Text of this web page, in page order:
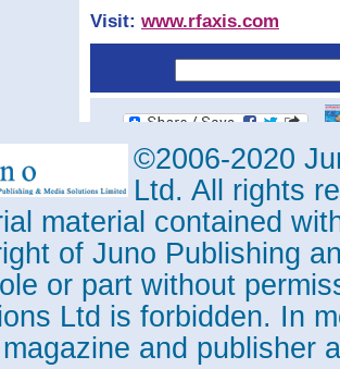
Visit: www.rfaxis.com
©2006-2020
Ltd. All rights
material contained
of Juno Publishing
or part without
Ltd is forbidden. In
and publisher